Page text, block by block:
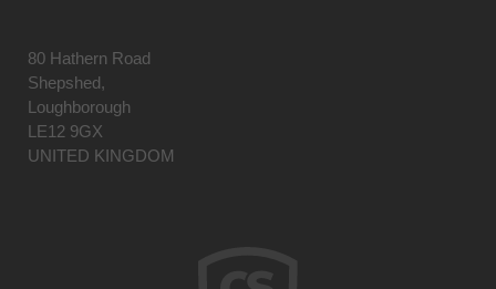
80 Hathern Road
Shepshed,
Loughborough
LE12 9GX
UNITED KINGDOM